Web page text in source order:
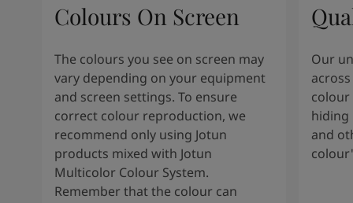
Colours On Screen
The colours you see on screen may
vary depending on your equipment
and screen settings. To ensure
correct colour reproduction, we
recommend only using Jotun
products mixed with Jotun
Multicolor Colour System.
Remember that the colour can
Our
colour
hiding
and